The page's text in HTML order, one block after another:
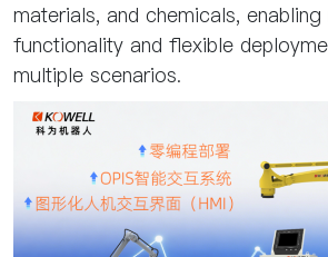
materials, and chemicals,
functionality and flexible
multiple scenarios.